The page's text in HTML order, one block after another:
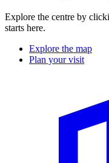
Explore the centre by
starts here.
Explore the map
Plan your visit